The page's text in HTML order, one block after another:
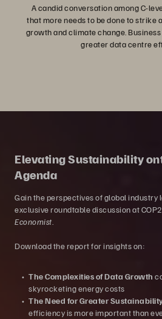
A candid conversation among C-
that more needs to be done to strike
growth and climate change.
greater data centre
Elevating Sustainability
Agenda
​​Gain the perspectives of global industry
exclusive roundtable discussion at
Economist
Download the report for insights on:
The Complexities of Data Growth
skyrocketing energy costs
The Need for Greater
efficiency is more important than